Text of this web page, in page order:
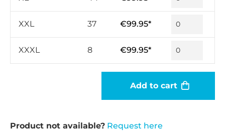
XXL 37 €99.95*
XXXL 8 €99.95*
Add to cart
Product not available? Request here